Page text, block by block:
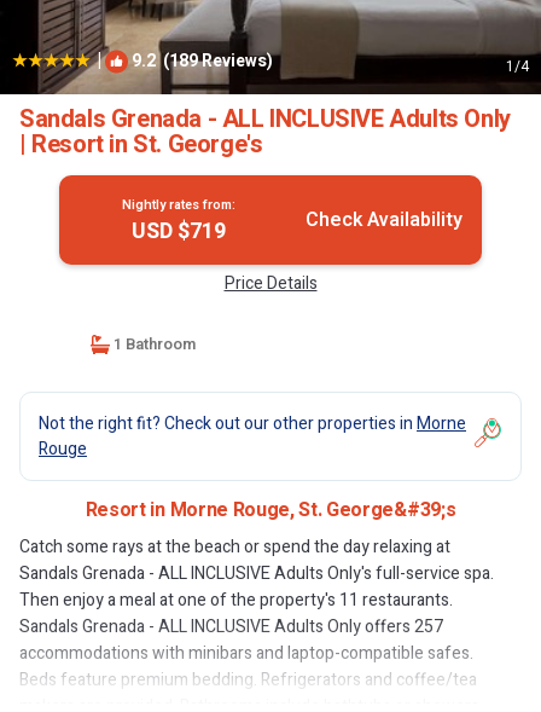
| 9.2(189 Reviews) 1/4
Sandals Grenada - ALL INCLUSIVE Adults Only
| Resort in St. George's
Nightly rates from:
USD $719 Check Availability
Price Details
1 Bathroom
Not the right fit? Check out our other properties inMorne
Rouge
Resort in Morne Rouge, St. George&#39;s
Catch some rays at the beach or spend the day relaxing at
Sandals Grenada - ALL INCLUSIVE Adults Only's full-service spa.
Then enjoy a meal at one of the property's 11 restaurants.
Sandals Grenada - ALL INCLUSIVE Adults Only offers 257
accommodations with minibars and laptop-compatible safes.
Beds feature premium bedding. Refrigerators and coffee/tea